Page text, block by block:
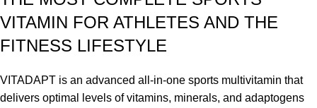
VITAMIN FOR ATHLETES AND THE
FITNESS LIFESTYLE
VITADAPT is an advanced all-in-one sports multivitamin that
delivers optimal levels of vitamins, minerals, and adaptogens